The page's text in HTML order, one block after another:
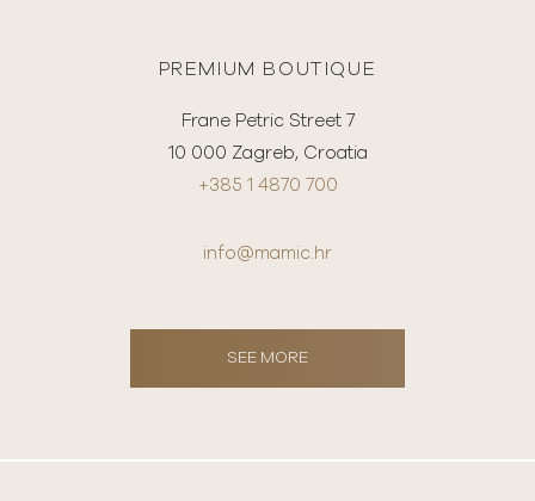
PREMIUM BOUTIQUE
Frane Petric Street 7
10 000 Zagreb, Croatia
+385 1 4870 700
info@mamic.hr
SEE MORE